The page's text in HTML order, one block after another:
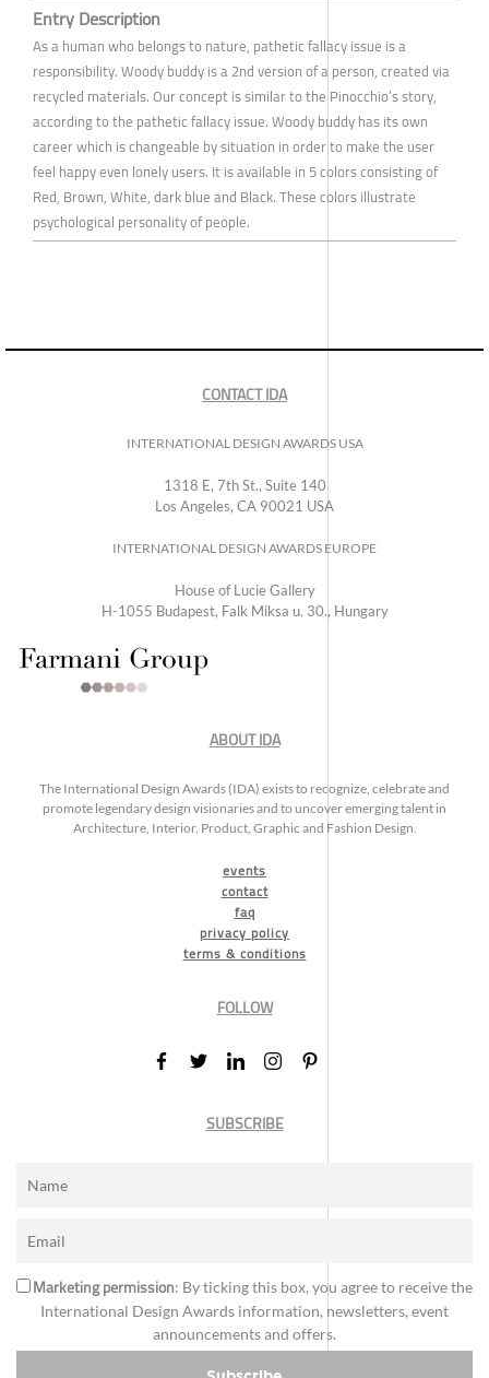
Entry Description
As a human who belongs to nature, pathetic fallacy issue is a
responsibility. Woody buddy is a 2nd version of a person, created via
recycled materials. Our concept is similar to the Pinocchio’s story,
according to the pathetic fallacy issue. Woody buddy has its own
career which is changeable by situation in order to make the user
feel happy even lonely users. It is available in 5 colors consisting of
Red, Brown, White, dark blue and Black. These colors illustrate
psychological personality of people.
CONTACT IDA
INTERNATIONAL DESIGN AWARDS USA
1318 E, 7th St., Suite 140
Los Angeles, CA 90021 USA
INTERNATIONAL DESIGN AWARDS EUROPE
House of Lucie Gallery
H-1055 Budapest, Falk Miksa u. 30., Hungary
ABOUT IDA
The International Design Awards (IDA) exists to recognize, celebrate and
promote legendary design visionaries and to uncover emerging talent in
Architecture, Interior, Product, Graphic and Fashion Design.
events
contact
faq
privacy policy
terms & conditions
FOLLOW
SUBSCRIBE
Marketing permission: By ticking this box, you agree to receive the
International Design Awards information, newsletters, event
announcements and offers.